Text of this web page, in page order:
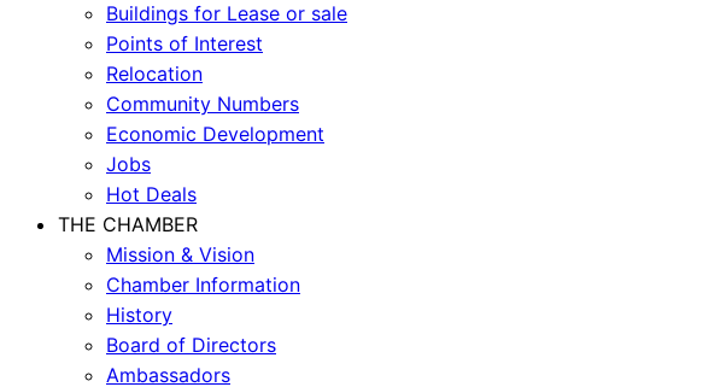
Buildings for Lease or sale
Points of Interest
Relocation
Community Numbers
Economic Development
Jobs
Hot Deals
THE CHAMBER
Mission & Vision
Chamber Information
History
Board of Directors
Ambassadors